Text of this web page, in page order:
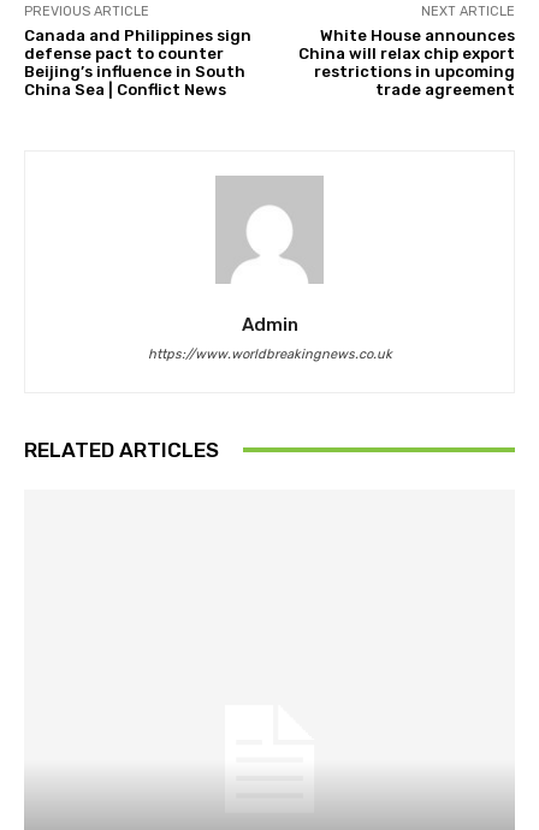
PREVIOUS ARTICLE
Canada and Philippines sign
defense pact to counter
Beijing’s influence in South
China Sea | Conflict News
NEXT ARTICLE
White House announces
China will relax chip export
restrictions in upcoming
trade agreement
Admin
https://www.worldbreakingnews.co.uk
RELATED ARTICLES